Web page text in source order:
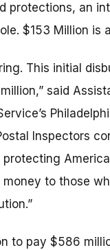
protections, an
$153 Million is
This initial
said
Inspectors
to those
to pay $586